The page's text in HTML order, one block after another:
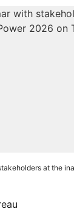
at the